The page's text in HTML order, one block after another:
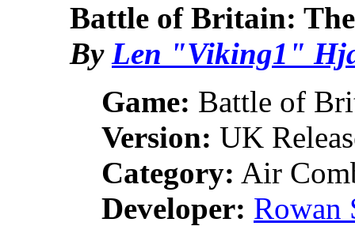
Battle of Britain:
By Len "Viking1"
Game: Battle of
Version: UK
Category: Air
Developer: Rowan